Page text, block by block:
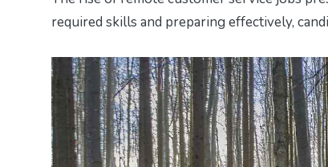
required skills and preparing effectively,